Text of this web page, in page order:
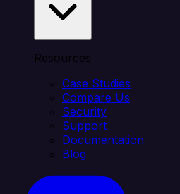
Resources
Case Studies
Compare Us
Security
Support
Documentation
Blog